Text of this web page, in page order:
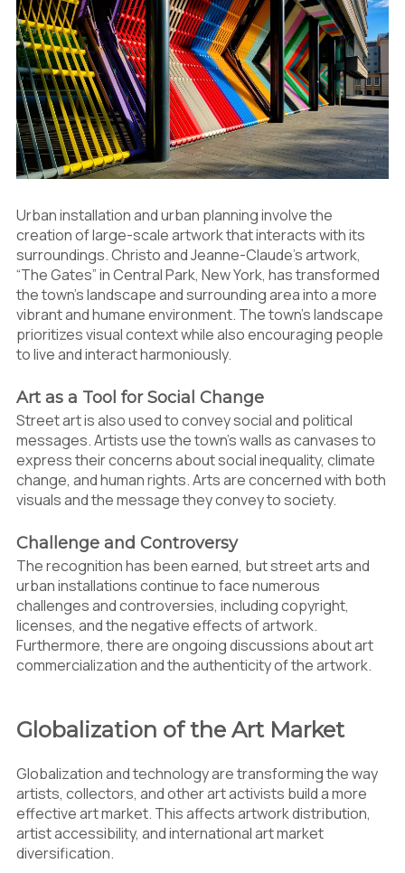
Urban installation and urban planning involve the
creation of large-scale artwork that interacts with its
surroundings. Christo and Jeanne-Claude’s artwork,
“The Gates” in Central Park, New York, has transformed
the town’s landscape and surrounding area into a more
vibrant and humane environment. The town’s landscape
prioritizes visual context while also encouraging people
to live and interact harmoniously.
Art as a Tool for Social Change
Street art is also used to convey social and political
messages. Artists use the town’s walls as canvases to
express their concerns about social inequality, climate
change, and human rights. Arts are concerned with both
visuals and the message they convey to society.
Challenge and Controversy
The recognition has been earned, but street arts and
urban installations continue to face numerous
challenges and controversies, including copyright,
licenses, and the negative effects of artwork.
Furthermore, there are ongoing discussions about art
commercialization and the authenticity of the artwork.
Globalization of the Art Market
Globalization and technology are transforming the way
artists, collectors, and other art activists build a more
effective art market. This affects artwork distribution,
artist accessibility, and international art market
diversification.